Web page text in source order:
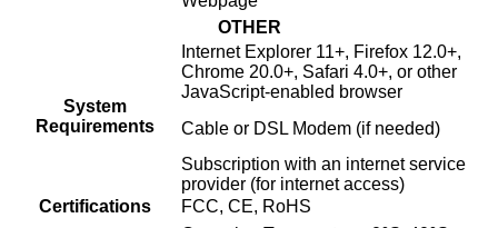
OTHER
System
Requirements
Internet Explorer 11+, Firefox 12.0+,
Chrome 20.0+, Safari 4.0+, or other
JavaScript-enabled browser
Cable or DSL Modem (if needed)
Subscription with an internet service
provider (for internet access)
Certifications
FCC, CE, RoHS